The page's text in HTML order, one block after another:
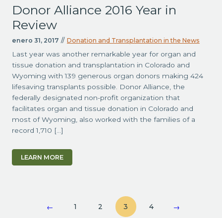
Donor Alliance 2016 Year in
Review
enero 31, 2017 // Donation and Transplantation in the News
Last year was another remarkable year for organ and
tissue donation and transplantation in Colorado and
Wyoming with 139 generous organ donors making 424
lifesaving transplants possible. Donor Alliance, the
federally designated non-profit organization that
facilitates organ and tissue donation in Colorado and
most of Wyoming, also worked with the families of a
record 1,710 […]
LEARN MORE
← 1 2 3 4 →